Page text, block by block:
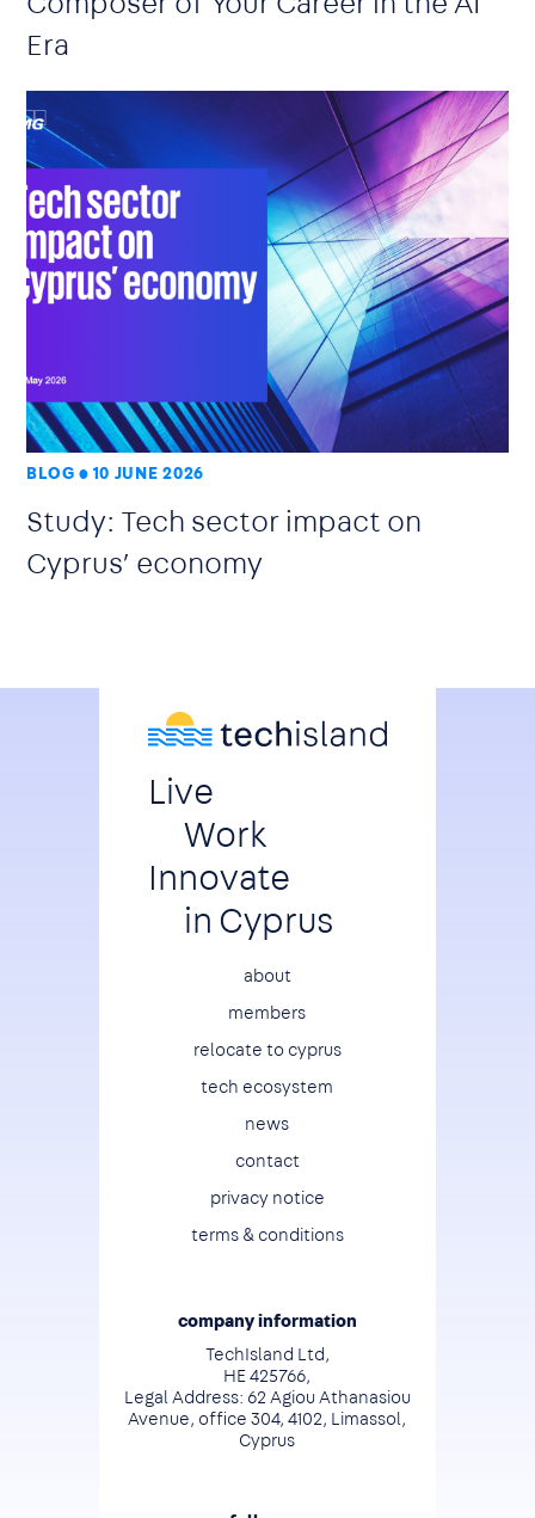
Era
BLOG 10 JUNE 2026
Study: Tech sector impact on
Cyprus’ economy
Live
Work
Innovate
in Cyprus
Footer
about
members
relocate to cyprus
tech ecosystem
news
contact
privacy notice
terms & conditions
company information
TechIsland Ltd,
HE 425766,
Legal Address: 62 Agiou Athanasiou
Avenue, office 304, 4102, Limassol,
Cyprus